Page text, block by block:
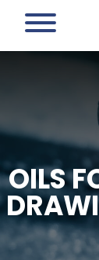
OILS